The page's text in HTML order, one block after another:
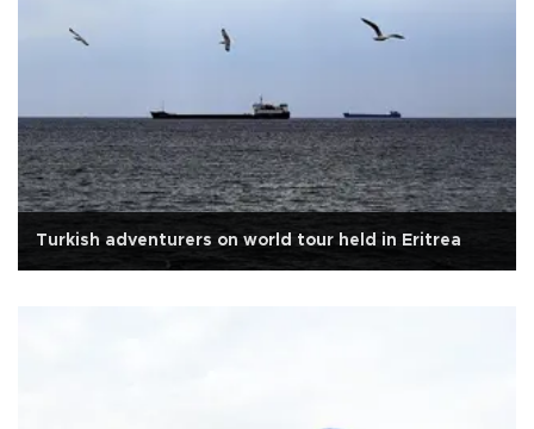
Turkish adventurers on world tour held in Eritrea